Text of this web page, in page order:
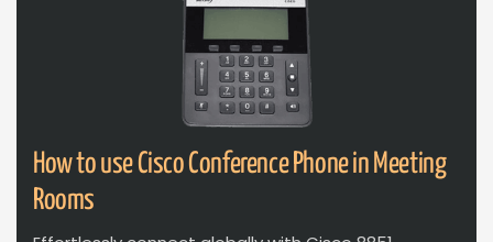
How to use Cisco Conference Phone in Meeting
Rooms